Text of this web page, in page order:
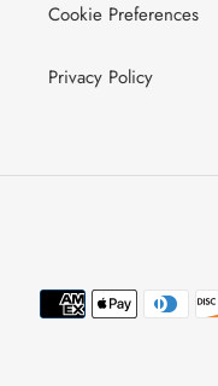
Cookie Preferences
Privacy Policy